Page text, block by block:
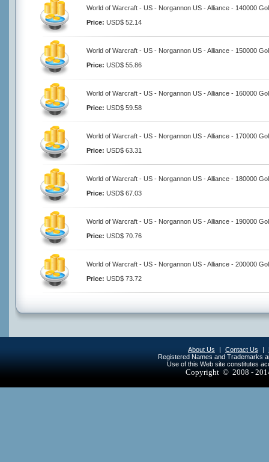
World of Warcraft - US - Norgannon US - Alliance - 140000
Price: USD$ 52.14
World of Warcraft - US - Norgannon US - Alliance - 150000
Price: USD$ 55.86
World of Warcraft - US - Norgannon US - Alliance - 160000
Price: USD$ 59.58
World of Warcraft - US - Norgannon US - Alliance - 170000
Price: USD$ 63.31
World of Warcraft - US - Norgannon US - Alliance - 180000
Price: USD$ 67.03
World of Warcraft - US - Norgannon US - Alliance - 190000
Price: USD$ 70.76
World of Warcraft - US - Norgannon US - Alliance - 200000
Price: USD$ 73.72
About Us | Contact Us |
Registered Names and Trademarks
Use of this Web site constitutes
Copyright © 2008 -